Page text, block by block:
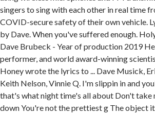
singers to sing with each other in real time
COVID-secure safety of their own vehicle.
by Dave. When you've suffered enough.
Dave Brubeck - Year of production 2019
performer, and world award-winning
Honey wrote the lyrics to ... Dave Musick,
Keith Nelson, Vinnie Q. I'm slippin in and
that's what night time's all about Don't take
down You're not the prettiest g The object